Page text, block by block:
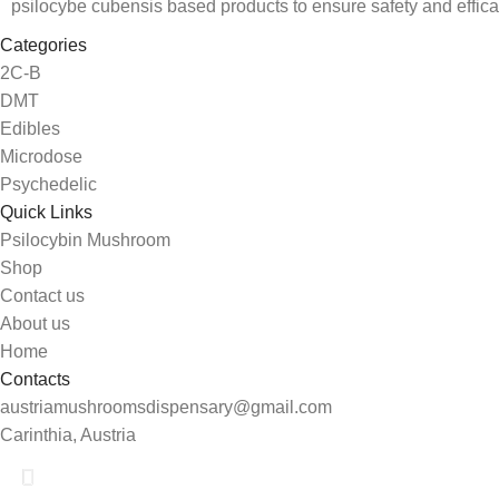
psilocybe cubensis based products to ensure safety and
Categories
2C-B
DMT
Edibles
Microdose
Psychedelic
Quick Links
Psilocybin Mushroom
Shop
Contact us
About us
Home
Contacts
austriamushroomsdispensary@gmail.com
Carinthia, Austria